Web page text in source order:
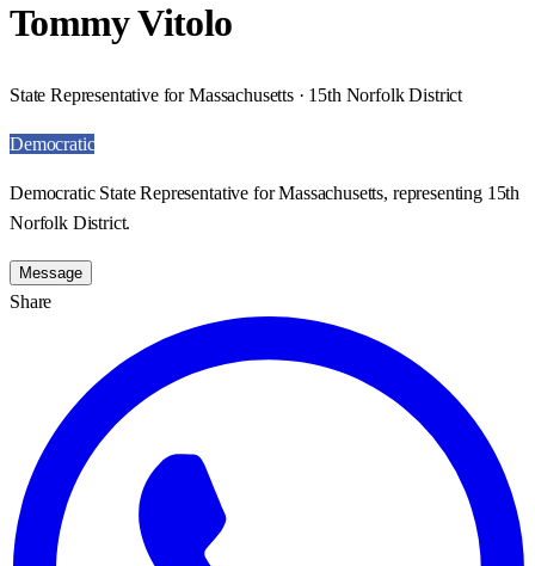
Tommy Vitolo
State Representative for Massachusetts · 15th Norfolk District
Democratic
Democratic State Representative for Massachusetts, representing 15th
Norfolk District.
Message
Share